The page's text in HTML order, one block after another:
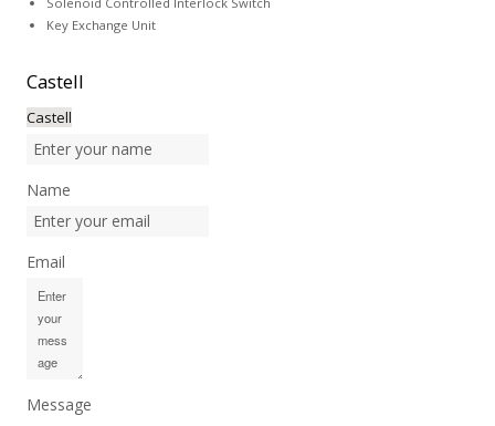
Key Exchange Unit
Castell
Castell
Name
Email
Message